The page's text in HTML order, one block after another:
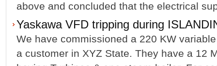
above and concluded that the electrical
Yaskawa VFD tripping during
We have commissioned a 220 KW
a customer in XYZ State. They have a 12